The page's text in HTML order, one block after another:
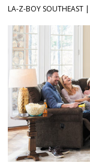
LA-Z-BOY SOUTHEAST